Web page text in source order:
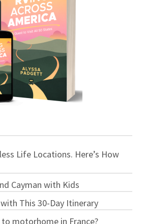
Life Locations. Here’s How
Cayman with Kids
This 30-Day Itinerary
motorhome in France?